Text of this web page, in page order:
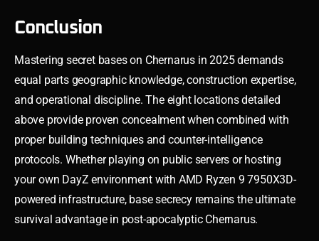
Conclusion
Mastering secret bases on Chernarus in 2025 demands
equal parts geographic knowledge, construction expertise,
and operational discipline. The eight locations detailed
above provide proven concealment when combined with
proper building techniques and counter-intelligence
protocols. Whether playing on public servers or hosting
your own DayZ environment with AMD Ryzen 9 7950X3D-
powered infrastructure, base secrecy remains the ultimate
survival advantage in post-apocalyptic Chernarus.